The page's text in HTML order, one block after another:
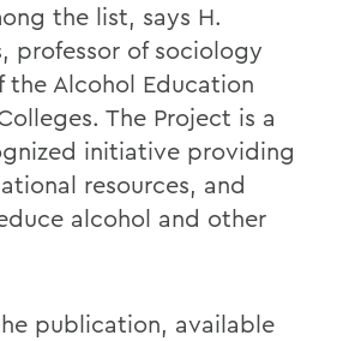
the list, says H.
professor of sociology
Alcohol Education
The Project is a
initiative providing
resources, and
alcohol and other
publication, available